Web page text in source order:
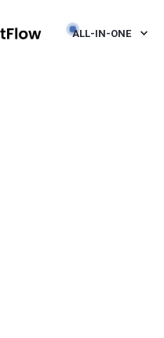
ALL-IN-ONE